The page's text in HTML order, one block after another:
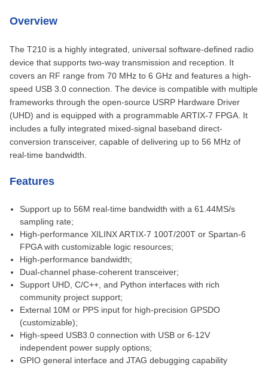
Overview
The T210 is a highly integrated, universal software-defined radio
device that supports two-way transmission and reception. It
covers an RF range from 70 MHz to 6 GHz and features a high-
speed USB 3.0 connection. The device is compatible with multiple
frameworks through the open-source USRP Hardware Driver
(UHD) and is equipped with a programmable ARTIX-7 FPGA. It
includes a fully integrated mixed-signal baseband direct-
conversion transceiver, capable of delivering up to 56 MHz of
real-time bandwidth.
Features
Support up to 56M real-time bandwidth with a 61.44MS/s
sampling rate;
High-performance XILINX ARTIX-7 100T/200T or Spartan-6
FPGA with customizable logic resources;
High-performance bandwidth;
Dual-channel phase-coherent transceiver;
Support UHD, C/C++, and Python interfaces with rich
community project support;
External 10M or PPS input for high-precision GPSDO
(customizable);
High-speed USB3.0 connection with USB or 6-12V
independent power supply options;
GPIO general interface and JTAG debugging capability